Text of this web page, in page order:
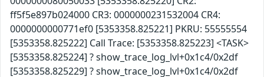
ff5f5e897b024000 CR3: 0000000231532004 CR4:
0000000000771ef0 [5353358.825221] PKRU: 55555554
[5353358.825222] Call Trace: [5353358.825223] <TASK>
[5353358.825224] ? show_trace_log_lvl+0x1c4/0x2df
[5353358.825229] ? show_trace_log_lvl+0x1c4/0x2df